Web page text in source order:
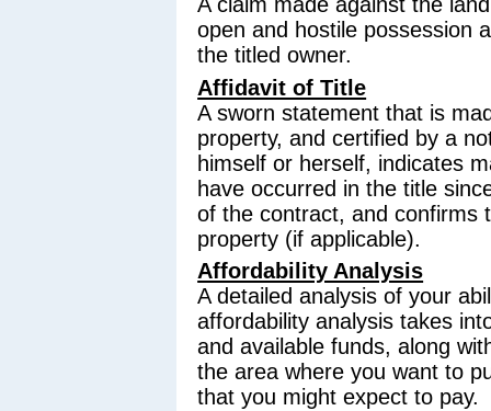
open and hostile possession
the titled owner.
Affidavit of Title
A sworn statement that is
property, and certified by a
himself or herself, indicates
have occurred in the title
of the contract, and confirms
property (if applicable).
Affordability Analysis
A detailed analysis of your
affordability analysis takes
and available funds, along
the area where you want to
that you might expect to pay.